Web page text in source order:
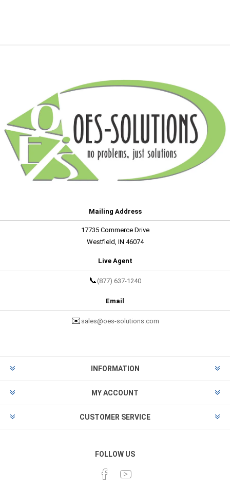
Mailing Address
17735 Commerce Drive
Westfield, IN 46074
Live Agent
📞 (877) 637-1240
Email
✉️ sales@oes-solutions.com
INFORMATION
MY ACCOUNT
CUSTOMER SERVICE
FOLLOW US